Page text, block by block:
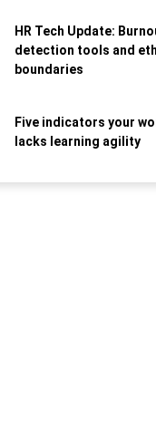
HR Tech Update:
detection tools and
boundaries
Five indicators your
lacks learning agility